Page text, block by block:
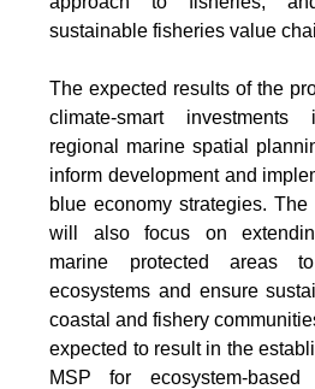
sustainable fisheries value
The expected results of the
climate-smart
regional marine spatial
inform development and
blue economy strategies.
will also focus on
marine protected areas
ecosystems and ensure
coastal and fishery
expected to result in the
MSP for ecosystem-based